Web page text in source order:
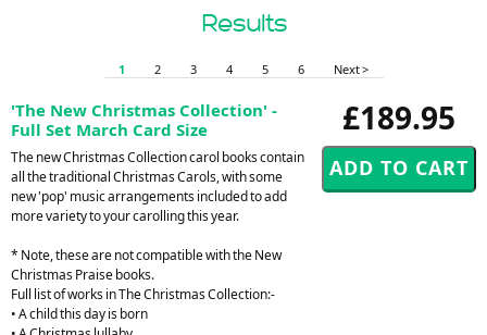
Results
1 2 3 4 5 6 Next >
£189.95
'The New Christmas Collection' -
Full Set March Card Size
The new Christmas Collection carol books contain
all the traditional Christmas Carols, with some
new 'pop' music arrangements included to add
more variety to your carolling this year.
* Note, these are not compatible with the New
Christmas Praise books.
Full list of works in The Christmas Collection:-
• A child this day is born